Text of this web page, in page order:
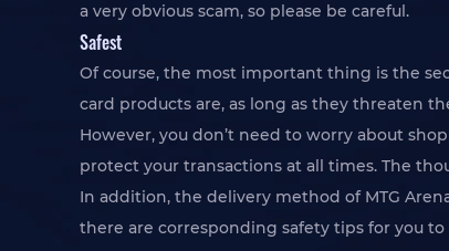
a very obvious scam, so please be careful.
Safest
Of course, the most important thing is the
card products are, as long as they threaten
However, you don’t need to worry about
protect your transactions at all times. The
In addition, the delivery method of MTG
there are corresponding safety tips for you